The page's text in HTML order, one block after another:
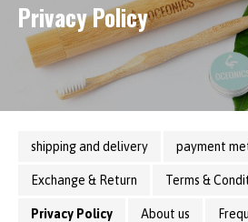
Privacy Policy
shipping and delivery payment
Exchange & Return Terms &
Privacy Policy About us